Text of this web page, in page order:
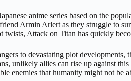
anime series based on the
Armin Arlert as they struggle to
twists, Attack on Titan has quickly
to devastating plot developments,
unlikely allies can rise up against
enemies that humanity might not be